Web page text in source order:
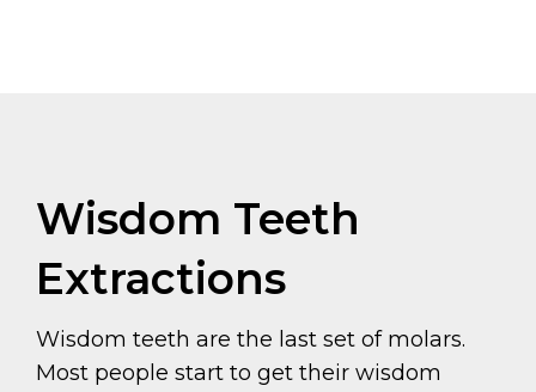
Wisdom Teeth
Extractions
Wisdom teeth are the last set of molars.
Most people start to get their wisdom